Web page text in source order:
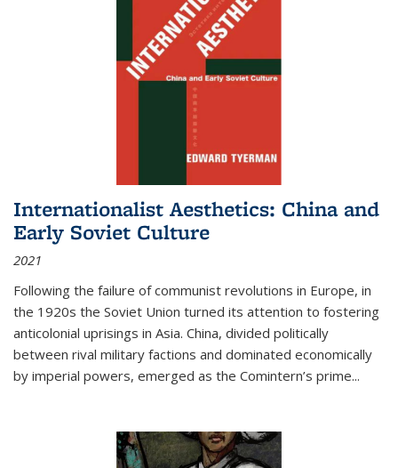
Internationalist Aesthetics: China and
Early Soviet Culture
2021
Following the failure of communist revolutions in Europe, in
the 1920s the Soviet Union turned its attention to fostering
anticolonial uprisings in Asia. China, divided politically
between rival military factions and dominated economically
by imperial powers, emerged as the Comintern’s prime...